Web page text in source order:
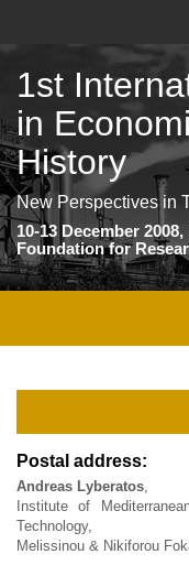
1st
in
History
New Perspectives in
10-13 December
Foundation for
Postal address:
Andreas Lyberatos,
Institute of
Technology,
Melissinou & Nikiforou